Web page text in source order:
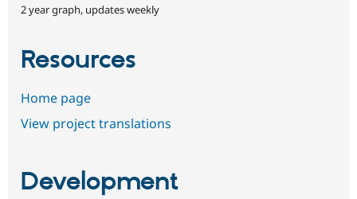
2 year graph, updates weekly
Resources
Home page
View project translations
Development